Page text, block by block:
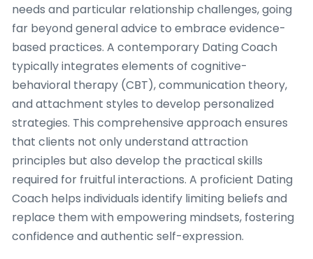
needs and particular relationship challenges, going
far beyond general advice to embrace evidence-
based practices. A contemporary Dating Coach
typically integrates elements of cognitive-
behavioral therapy (CBT), communication theory,
and attachment styles to develop personalized
strategies. This comprehensive approach ensures
that clients not only understand attraction
principles but also develop the practical skills
required for fruitful interactions. A proficient Dating
Coach helps individuals identify limiting beliefs and
replace them with empowering mindsets, fostering
confidence and authentic self-expression.